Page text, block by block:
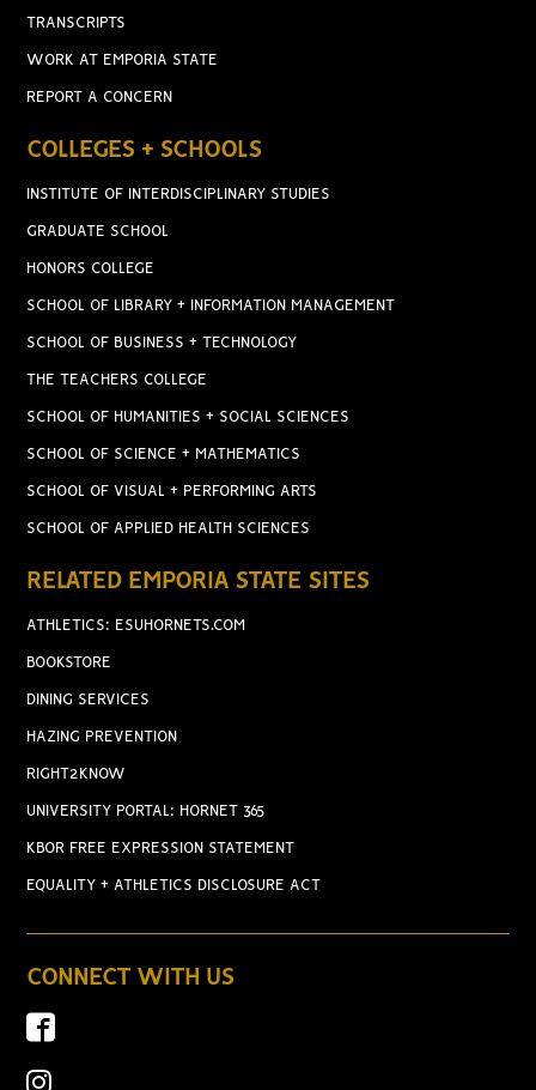
TRANSCRIPTS
WORK AT EMPORIA STATE
REPORT A CONCERN
COLLEGES + SCHOOLS
INSTITUTE OF INTERDISCIPLINARY STUDIES
GRADUATE SCHOOL
HONORS COLLEGE
SCHOOL OF LIBRARY + INFORMATION MANAGEMENT
SCHOOL OF BUSINESS + TECHNOLOGY
THE TEACHERS COLLEGE
SCHOOL OF HUMANITIES + SOCIAL SCIENCES
SCHOOL OF SCIENCE + MATHEMATICS
SCHOOL OF VISUAL + PERFORMING ARTS
SCHOOL OF APPLIED HEALTH SCIENCES
RELATED EMPORIA STATE SITES
ATHLETICS: ESUHORNETS.COM
BOOKSTORE
DINING SERVICES
HAZING PREVENTION
RIGHT2KNOW
UNIVERSITY PORTAL: HORNET 365
KBOR FREE EXPRESSION STATEMENT
EQUALITY + ATHLETICS DISCLOSURE ACT
CONNECT WITH US